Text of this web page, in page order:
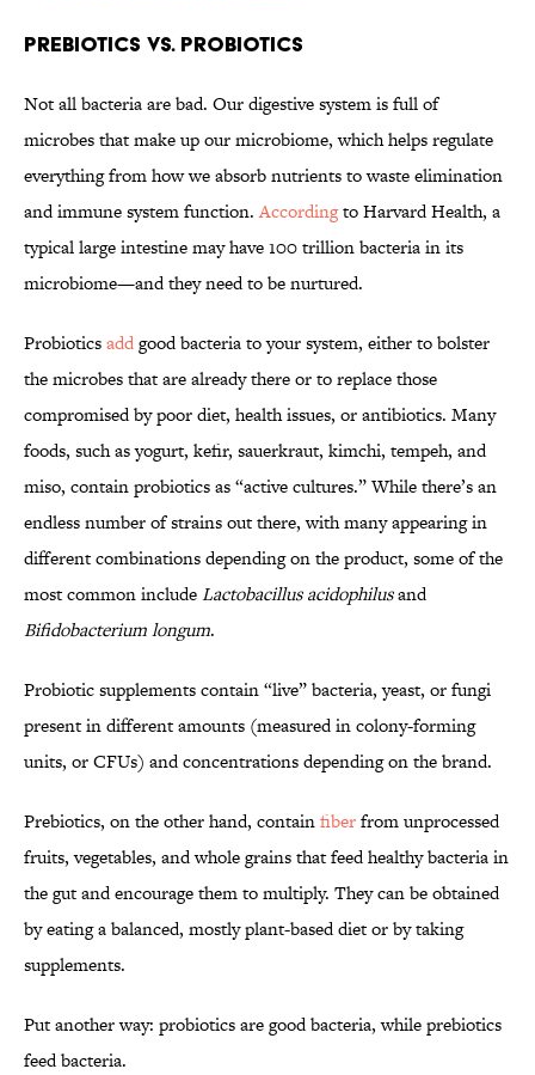
Prebiotics vs. Probiotics
Not all bacteria are bad. Our digestive system is full of
microbes that make up our microbiome, which helps regulate
everything from how we absorb nutrients to waste elimination
and immune system function.Accordingto Harvard Health, a
typical large intestine may have 100 trillion bacteria in its
microbiome—and they need to be nurtured.
Probioticsaddgood bacteria to your system, either to bolster
the microbes that are already there or to replace those
compromised by poor diet, health issues, or antibiotics. Many
foods, such as yogurt, kefir, sauerkraut, kimchi, tempeh, and
miso, contain probiotics as “active cultures.” While there’s an
endless number of strains out there, with many appearing in
different combinations depending on the product, some of the
most common includeLactobacillus acidophilusand
Bifidobacterium longum.
Probiotic supplements contain “live” bacteria, yeast, or fungi
present in different amounts (measured in colony-forming
units, or CFUs) and concentrations depending on the brand.
Prebiotics, on the other hand, containfiberfrom unprocessed
fruits, vegetables, and whole grains that feed healthy bacteria in
the gut and encourage them to multiply. They can be obtained
by eating a balanced, mostly plant-based diet or by taking
supplements.
Put another way: probiotics are good bacteria, while prebiotics
feed bacteria.